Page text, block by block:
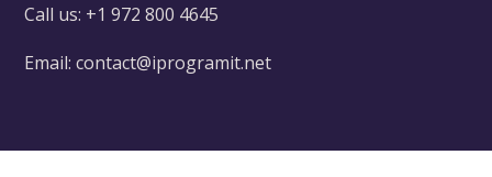
Call us: +1 972 800 4645
Email: contact@iprogramit.net